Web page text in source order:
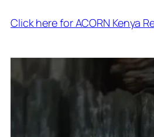
Click here for ACORN Kenya